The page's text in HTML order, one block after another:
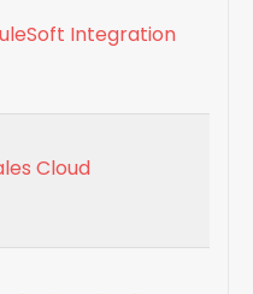
Integration
Cloud